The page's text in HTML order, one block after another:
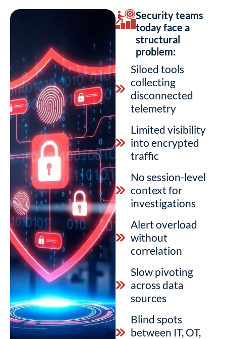
Security teams
today face a
structural
problem:
Siloed tools
collecting
disconnected
telemetry
Limited visibility
into encrypted
traffic
No session-level
context for
investigations
Alert overload
without
correlation
Slow pivoting
across data
sources
Blind spots
between IT, OT,